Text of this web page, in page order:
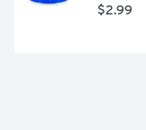
$2.99